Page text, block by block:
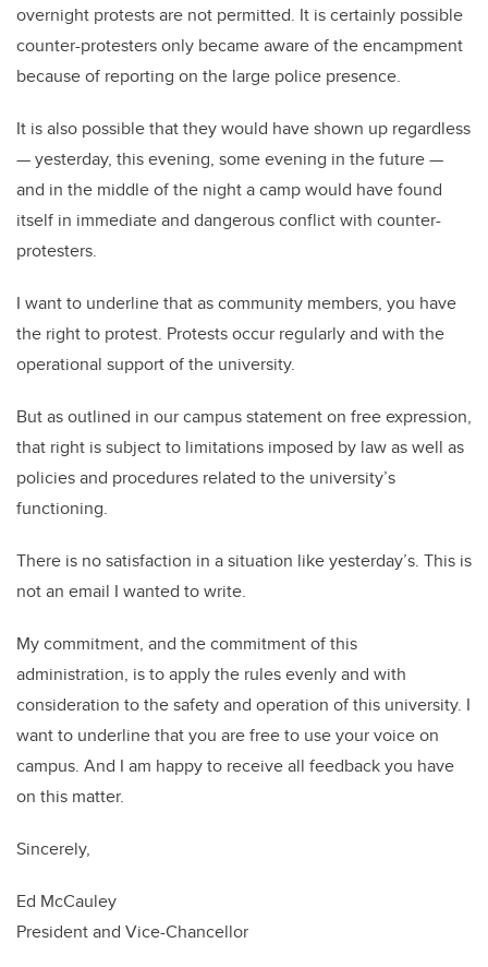
overnight protests are not permitted. It is certainly possible
counter-protesters only became aware of the encampment
because of reporting on the large police presence.
It is also possible that they would have shown up regardless
— yesterday, this evening, some evening in the future —
and in the middle of the night a camp would have found
itself in immediate and dangerous conflict with counter-
protesters.
I want to underline that as community members, you have
the right to protest. Protests occur regularly and with the
operational support of the university.
But as outlined in our campus statement on free expression,
that right is subject to limitations imposed by law as well as
policies and procedures related to the university’s
functioning.
There is no satisfaction in a situation like yesterday’s. This is
not an email I wanted to write.
My commitment, and the commitment of this
administration, is to apply the rules evenly and with
consideration to the safety and operation of this university. I
want to underline that you are free to use your voice on
campus. And I am happy to receive all feedback you have
on this matter.
Sincerely,
Ed McCauley
President and Vice-Chancellor